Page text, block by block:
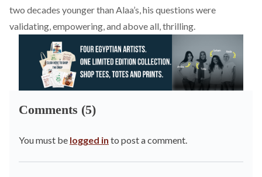
two decades younger than Alaa’s, his questions were
validating, empowering, and above all, thrilling.
Comments (5)
You must be logged in to post a comment.